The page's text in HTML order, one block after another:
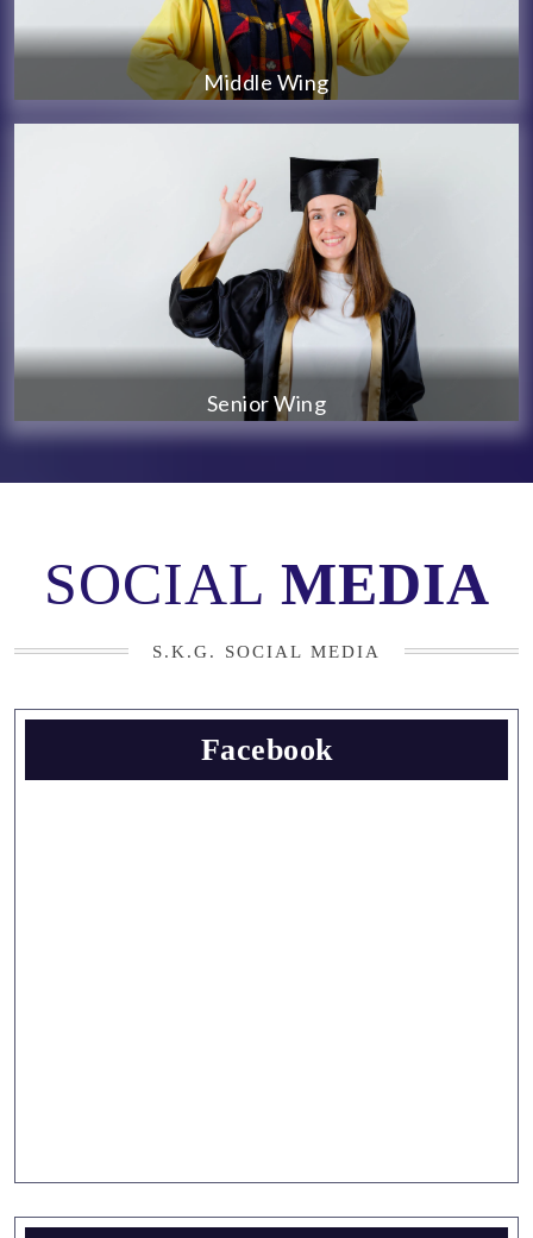
Middle Wing
Senior Wing
SOCIAL MEDIA
S.K.G. SOCIAL MEDIA
Facebook